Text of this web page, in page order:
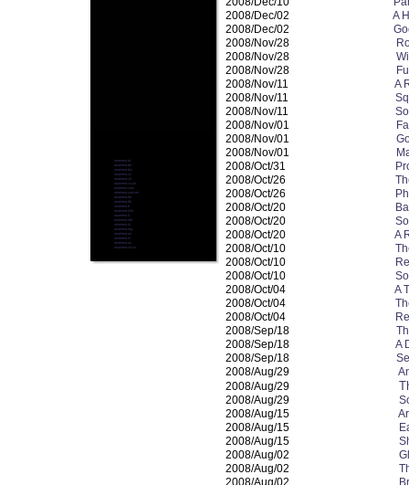
2008/Dec/02 A
2008/Dec/02
2008/Nov/28
2008/Nov/28
2008/Nov/28
2008/Nov/11 A
2008/Nov/11
2008/Nov/11
2008/Nov/01
2008/Nov/01
2008/Nov/01
2008/Oct/31
2008/Oct/26
2008/Oct/26
2008/Oct/20
2008/Oct/20
2008/Oct/20 A
2008/Oct/10
2008/Oct/10
2008/Oct/10
2008/Oct/04 A
2008/Oct/04
2008/Oct/04
2008/Sep/18
2008/Sep/18 A
2008/Sep/18
2008/Aug/29
2008/Aug/29
2008/Aug/29
2008/Aug/15
2008/Aug/15
2008/Aug/15
2008/Aug/02
2008/Aug/02
2008/Aug/02
anamera.at
anamera.be
anamera.biz
anamera.cc
anamera.ch
anamera.co.uk
anamera.com
anamera.com.es
anamera.de
anamera.dk
anamera.fr
anamera.info
anamera.it
anamera.net
anamera.nl
anamera.org
anamera.se
anamera.tv
anamera.us
anamera.co.nz